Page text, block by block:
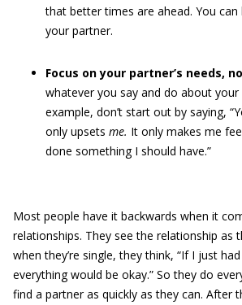
that better times are ahead. You
your partner.
Focus on your partner’s needs,
whatever you say and do about your
example, don’t start out by saying,
only upsets me. It only makes me
done something I should have.”
Most people have it backwards when it
relationships. They see the relationship
when they’re single, they think, “If I just
everything would be okay.” So they do
find a partner as quickly as they can. After